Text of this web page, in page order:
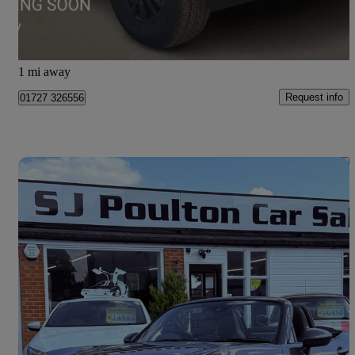
1 mi away
01727 326556 Request info